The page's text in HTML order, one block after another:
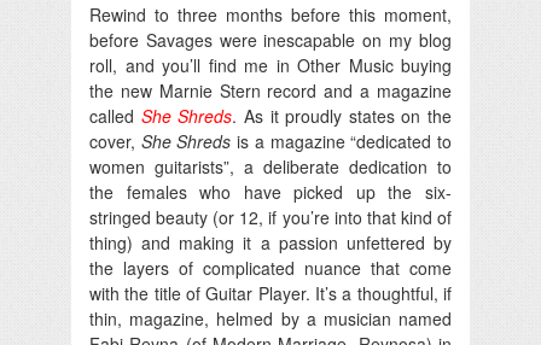
Rewind to three months before this moment,
before Savages were inescapable on my blog
roll, and you’ll find me in Other Music buying
the new Marnie Stern record and a magazine
called She Shreds. As it proudly states on the
cover, She Shredsis a magazine “dedicated to
women guitarists”, a deliberate dedication to
the females who have picked up the six-
stringed beauty (or 12, if you’re into that kind of
thing) and making it a passion unfettered by
the layers of complicated nuance that come
with the title of Guitar Player. It’s a thoughtful, if
thin, magazine, helmed by a musician named